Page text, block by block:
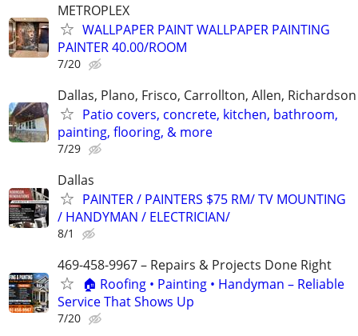
METROPLEX
WALLPAPER PAINT WALLPAPER PAINTING
PAINTER 40.00/ROOM
7/20
Dallas, Plano, Frisco, Carrollton, Allen, Richardson
Patio covers, concrete, kitchen, bathroom,
painting, flooring, & more
7/29
Dallas
PAINTER / PAINTERS $75 RM/ TV MOUNTING
/ HANDYMAN / ELECTRICIAN/
8/1
469-458-9967 – Repairs & Projects Done Right
🏠 Roofing • Painting • Handyman – Reliable
Service That Shows Up
7/20